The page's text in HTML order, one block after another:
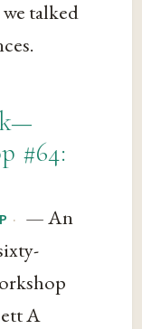
talked
#64:
· — An
A